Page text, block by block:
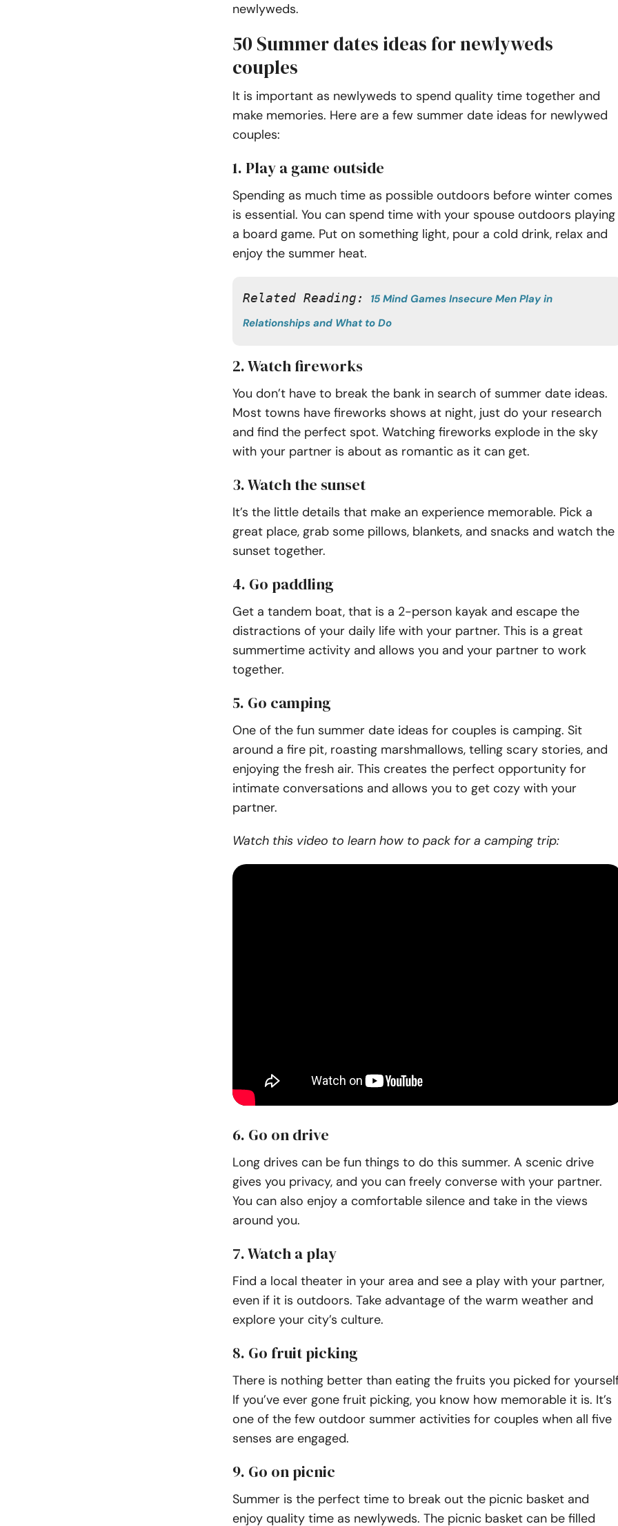
newlyweds.
50 Summer dates ideas for newlyweds
couples
It is important as newlyweds to spend quality time together and
make memories. Here are a few summer date ideas for newlywed
couples:
1. Play a game outside
Spending as much time as possible outdoors before winter comes
is essential. You can spend time with your spouse outdoors playing
a board game. Put on something light, pour a cold drink, relax and
enjoy the summer heat.
Related Reading:
15 Mind Games Insecure Men Play in
Relationships and What to Do
2. Watch fireworks
You don’t have to break the bank in search of summer date ideas.
Most towns have fireworks shows at night, just do your research
and find the perfect spot. Watching fireworks explode in the sky
with your partner is about as romantic as it can get.
3. Watch the sunset
It’s the little details that make an experience memorable. Pick a
great place, grab some pillows, blankets, and snacks and watch the
sunset together.
4. Go paddling
Get a tandem boat, that is a 2-person kayak and escape the
distractions of your daily life with your partner. This is a great
summertime activity and allows you and your partner to work
together.
5. Go camping
One of the fun summer date ideas for couples is camping. Sit
around a fire pit, roasting marshmallows, telling scary stories, and
enjoying the fresh air. This creates the perfect opportunity for
intimate conversations and allows you to get cozy with your
partner.
Watch this video to learn how to pack for a camping trip:
6. Go on drive
Long drives can be fun things to do this summer. A scenic drive
gives you privacy, and you can freely converse with your partner.
You can also enjoy a comfortable silence and take in the views
around you.
7. Watch a play
Find a local theater in your area and see a play with your partner,
even if it is outdoors. Take advantage of the warm weather and
explore your city’s culture.
8. Go fruit picking
There is nothing better than eating the fruits you picked for
If you’ve ever gone fruit picking, you know how memorable it is. It’s
one of the few outdoor summer activities for couples when all five
senses are engaged.
9. Go on picnic
Summer is the perfect time to break out the picnic basket and
enjoy quality time as newlyweds. The picnic basket can be filled